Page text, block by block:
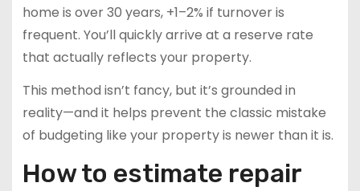
home is over 30 years, +1–2% if turnover is
frequent. You’ll quickly arrive at a reserve rate
that actually reflects your property.
This method isn’t fancy, but it’s grounded in
reality—and it helps prevent the classic mistake
of budgeting like your property is newer than it is.
How to estimate repair